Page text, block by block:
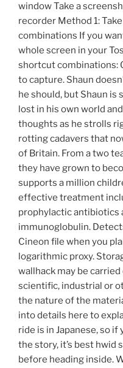
window Take a
recorder Method 1:
combinations If you
whole screen in your
shortcut combinations:
to capture. Shaun
he should, but Shaun is
lost in his own world
thoughts as he strolls
rotting cadavers that
of Britain. From a two
they have grown to
supports a million
effective treatment
prophylactic antibiotics
immunoglobulin.
Cineon file when you
logarithmic proxy.
wallhack may be
scientific, industrial or
the nature of the
into details here to
ride is in Japanese, so
the story, it’s best
before heading inside.